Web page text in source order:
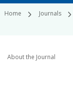
Home Journals
About the Journal